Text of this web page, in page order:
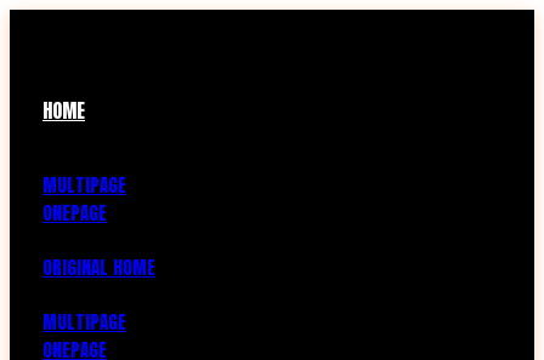
HOME
MULTIPAGE
ONEPAGE
ORIGINAL HOME
MULTIPAGE
ONEPAGE